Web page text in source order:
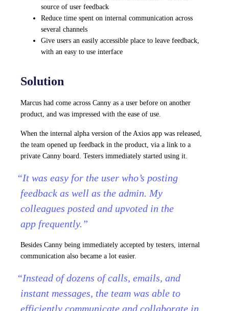
source of user feedback
Reduce time spent on internal communication across
several channels
Give users an easily accessible place to leave feedback,
with an easy to use interface
Solution
Marcus had come across Canny as a user before on another
product, and was impressed with the ease of use.
When the internal alpha version of the Axios app was released,
the team opened up feedback in the product, via a link to a
private Canny board. Testers immediately started using it.
“It was easy for the user who’s posting
feedback as well as the admin. My
colleagues posted and upvoted in the
app frequently.”
Besides Canny being immediately accepted by testers, internal
communication also became a lot easier.
“Instead of dozens of calls, emails, and
instant messages, the team was able to
efficiently communicate and collaborate in